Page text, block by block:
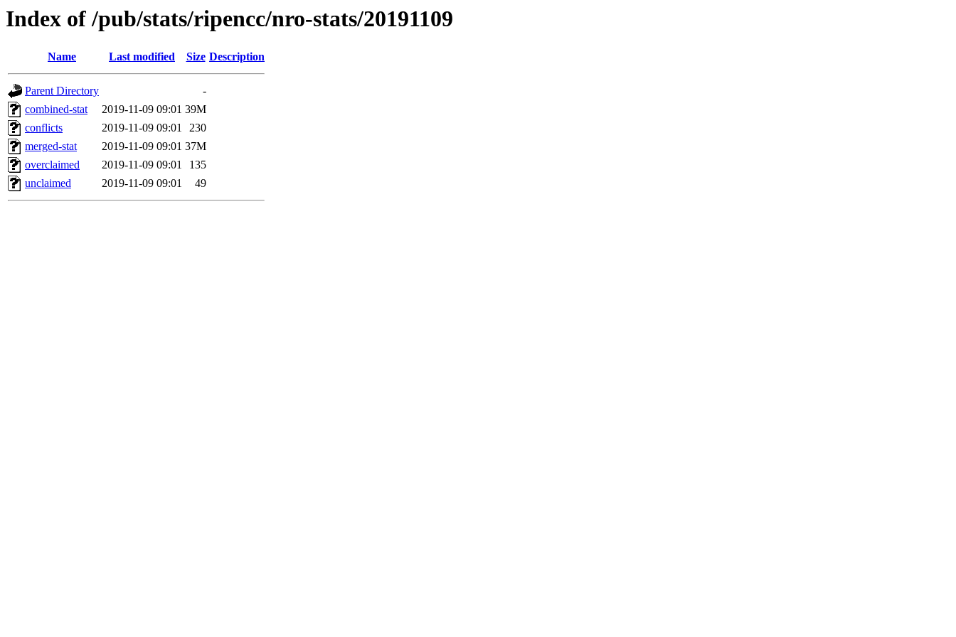
Index of /pub/stats/ripencc/nro-stats/20191109
Name Last modified Size Description
Parent Directory
-
combined-stat
2019-11-09 09:01 39M
conflicts
2019-11-09 09:01
230
merged-stat
2019-11-09 09:01 37M
overclaimed
2019-11-09 09:01
135
unclaimed
2019-11-09 09:01 49